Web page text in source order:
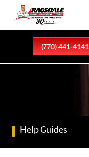
(770) 441-4141
Help Guides